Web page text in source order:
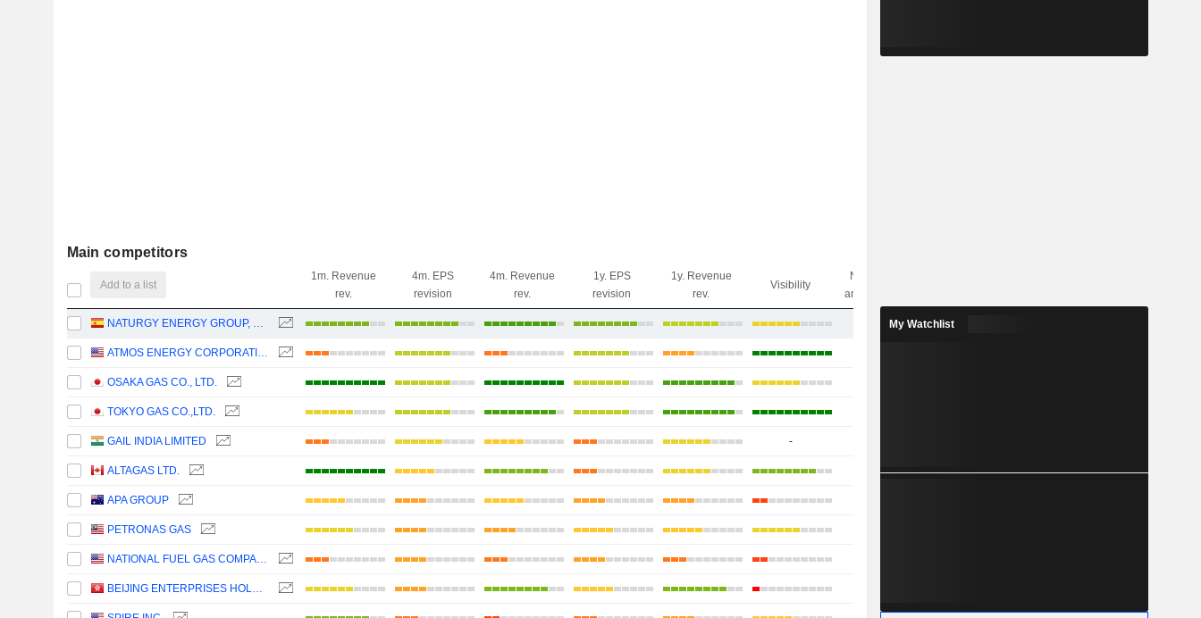
Main competitors
Add to a list
1m. Revenue
rev.
4m. EPS
revision
4m. Revenue
rev.
1y. EPS
revision
1y. Revenue
rev.
Visibility
Nbr of
analysts
NATURGY ENERGY GROUP, S.A.
ATMOS ENERGY CORPORATION
OSAKA GAS CO., LTD.
TOKYO GAS CO.,LTD.
GAIL INDIA LIMITED -
ALTAGAS LTD.
APA GROUP
PETRONAS GAS
NATIONAL FUEL GAS COMPANY
BEIJING ENTERPRISES HOLDINGS LIMITED
My Watchlist